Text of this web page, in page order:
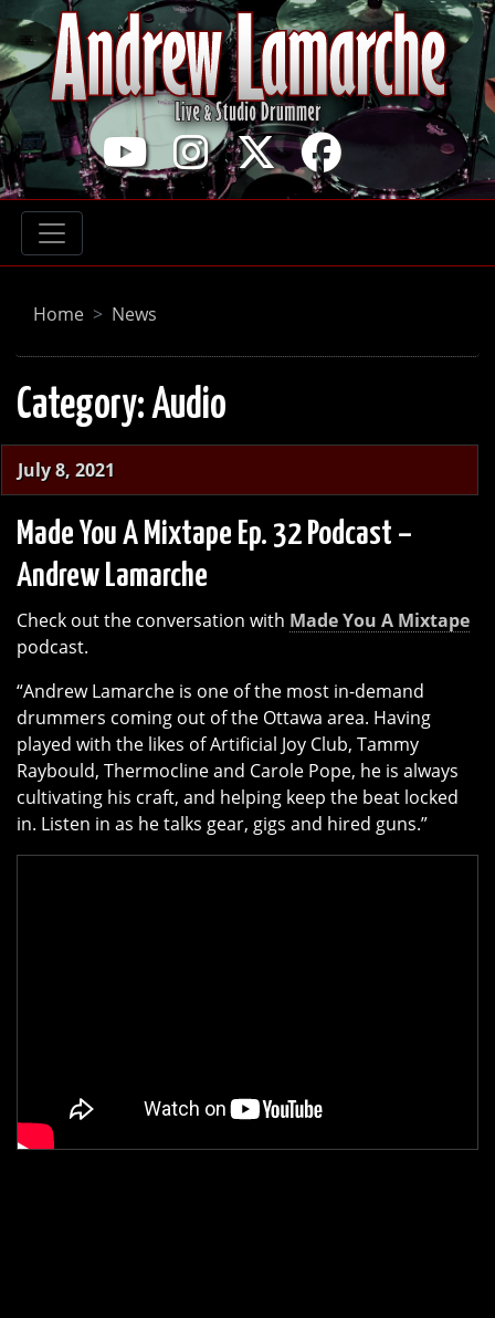
Home News
Category:Audio
July 8, 2021
Made You A Mixtape Ep. 32 Podcast –
Andrew Lamarche
Check out the conversation with Made You A Mixtape
podcast.
“Andrew Lamarche is one of the most in-demand
drummers coming out of the Ottawa area. Having
played with the likes of Artificial Joy Club, Tammy
Raybould, Thermocline and Carole Pope, he is always
cultivating his craft, and helping keep the beat locked
in. Listen in as he talks gear, gigs and hired guns.”